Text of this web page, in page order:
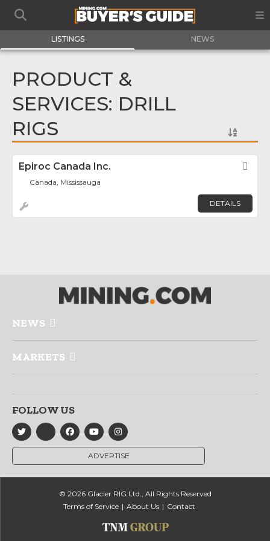
LISTINGS NEWS
PRODUCT &
SERVICES: DRILL
RIGS
Epiroc Canada Inc.
Canada, Mississauga
DETAILS
NEWS
MARKETS
FOLLOW US
ADVERTISE
© 2026 Glacier RIG Ltd., All Rights Reserved
Terms of Service
About Us Contact